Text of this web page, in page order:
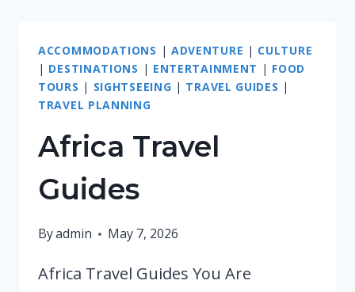
ACCOMMODATIONS | ADVENTURE | CULTURE
| DESTINATIONS | ENTERTAINMENT | FOOD
TOURS | SIGHTSEEING | TRAVEL GUIDES |
TRAVEL PLANNING
Africa Travel
Guides
Byadmin May 7, 2026
Africa Travel Guides You Are